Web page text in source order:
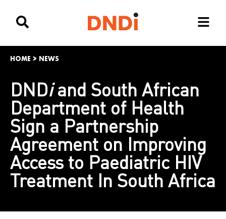
HOME > NEWS
DNDiand South African
Department of Health
Sign a Partnership
Agreement on Improving
Access to Paediatric HIV
Treatment In South Africa